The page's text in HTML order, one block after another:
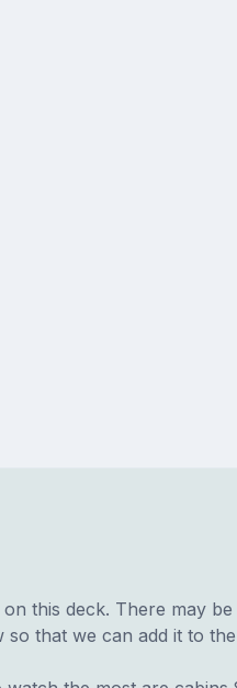
this deck. There may
that we can add it to